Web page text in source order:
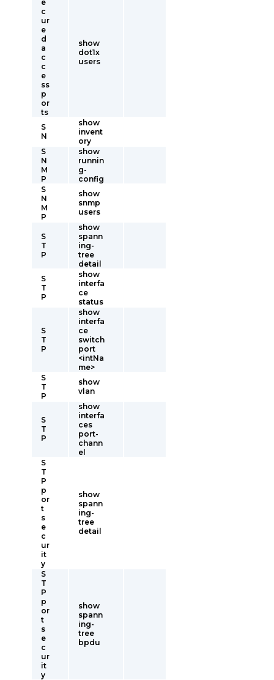
e
c
ur
e
d
a
c
c
e
ss
p
or
ts
show
dot1x
users
S
N
show
invent
ory
S
N
M
P
show
runnin
g-
config
S
N
M
P
show
snmp
users
S
T
P
show
spann
ing-
tree
detail
S
T
P
show
interfa
ce
status
S
T
P
show
interfa
ce
switch
port
<intNa
me>
S
T
P
show
vlan
S
T
P
show
interfa
ces
port-
chann
el
S
T
P
p
or
t
s
e
c
ur
it
y
show
spann
ing-
tree
detail
S
T
P
p
or
t
s
e
c
ur
it
y
show
spann
ing-
tree
bpdu